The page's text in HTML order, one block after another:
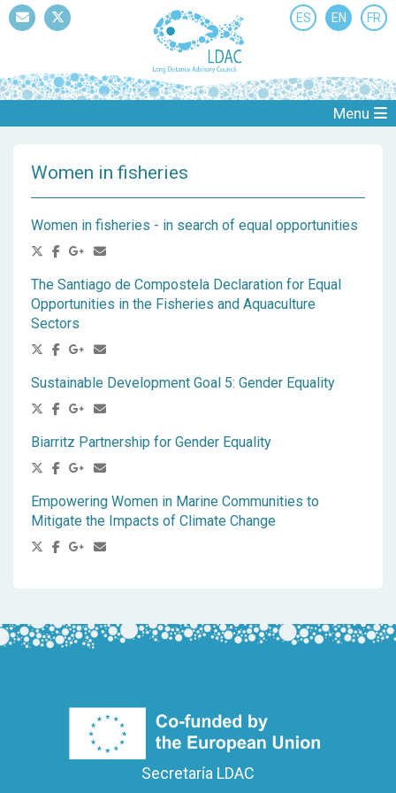
ES EN FR
Menu
Women in fisheries
Women in fisheries - in search of equal opportunities
The Santiago de Compostela Declaration for Equal
Opportunities in the Fisheries and Aquaculture
Sectors
Sustainable Development Goal 5: Gender Equality
Biarritz Partnership for Gender Equality
Empowering Women in Marine Communities to
Mitigate the Impacts of Climate Change
Secretaría LDAC